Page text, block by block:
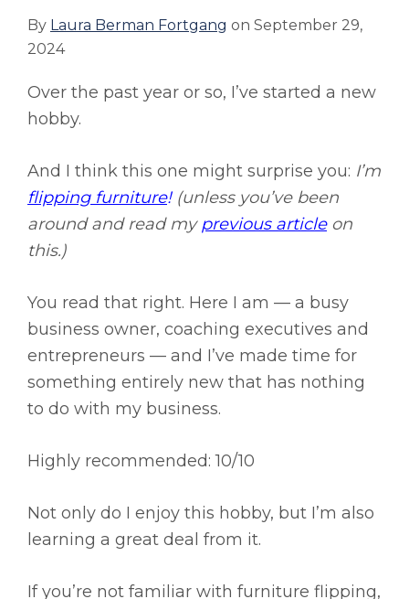
By Laura Berman Fortgang on September 29,
2024
Over the past year or so, I’ve started a new
hobby.
And I think this one might surprise you: I’m
flipping furniture!(unless you’ve been
around and read myprevious articleon
this.)
You read that right. Here I am — a busy
business owner, coaching executives and
entrepreneurs — and I’ve made time for
something entirely new that has nothing
to do with my business.
Highly recommended: 10/10
Not only do I enjoy this hobby, but I’m also
learning a great deal from it.
If you’re not familiar with furniture flipping,